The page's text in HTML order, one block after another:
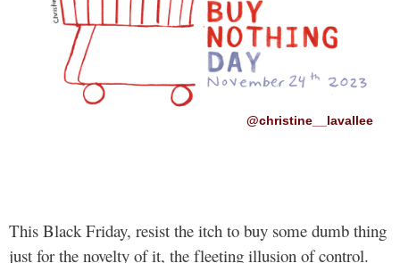
@christine__lavallee
This Black Friday, resist the itch to buy some dumb thing
just for the novelty of it, the fleeting illusion of control.